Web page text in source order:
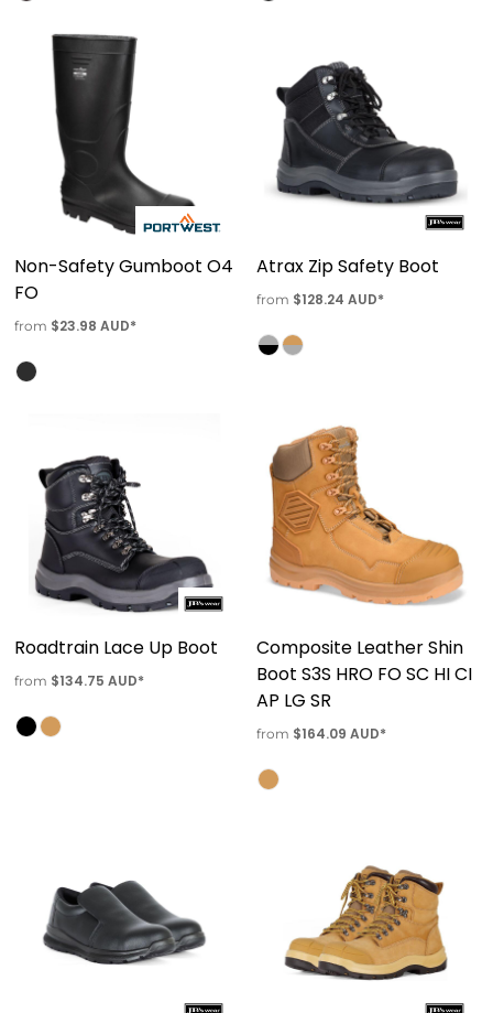
Non-Safety Gumboot O4
FO
from $23.98 AUD*
Atrax Zip Safety Boot
from $128.24 AUD*
Roadtrain Lace Up Boot
from $134.75 AUD*
Composite Leather Shin
Boot S3S HRO FO SC HI CI
AP LG SR
from $164.09 AUD*